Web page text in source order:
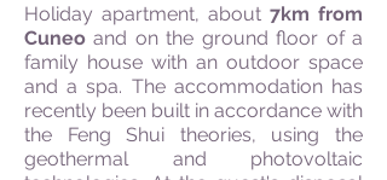
Holiday apartment, about 7km from
Cuneoand on the ground floor of a
family house with an outdoor space
and a spa. The accommodation has
recently been built in accordance with
the Feng Shui theories, using the
geothermal and photovoltaic